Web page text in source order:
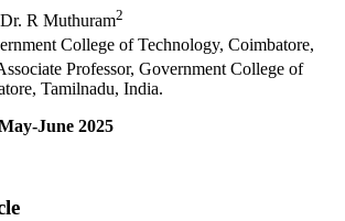
Dr. R Muthuram2
College of Technology, Coimbatore,
Professor, Government College of
Tamilnadu, India.
June 2025